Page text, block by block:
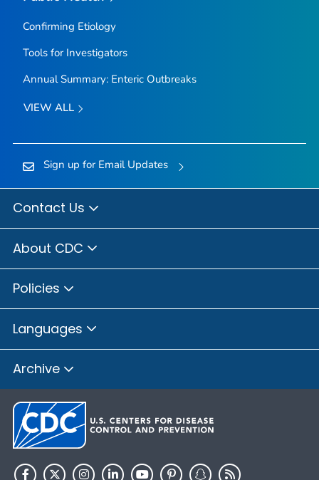
Confirming Etiology
Tools for Investigators
Annual Summary: Enteric Outbreaks
VIEW ALL
Sign up for Email Updates
Contact Us
About CDC
Policies
Languages
Archive